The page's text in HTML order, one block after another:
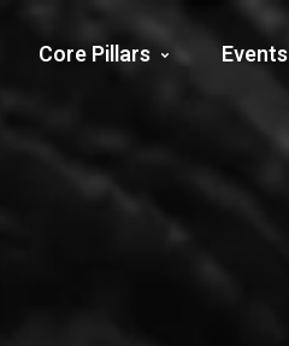
Core Pillars Events